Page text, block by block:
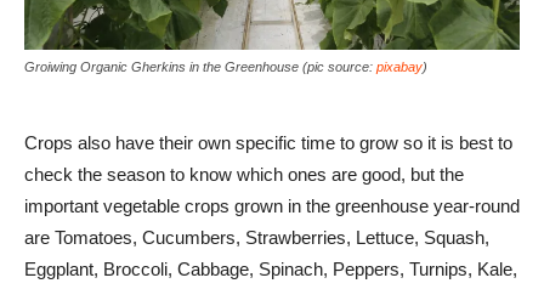
Groiwing Organic Gherkins in the Greenhouse (pic source: pixabay)
Crops also have their own specific time to grow so it is best to
check the season to know which ones are good, but the
important vegetable crops grown in the greenhouse year-round
are Tomatoes, Cucumbers, Strawberries, Lettuce, Squash,
Eggplant, Broccoli, Cabbage, Spinach, Peppers, Turnips, Kale,